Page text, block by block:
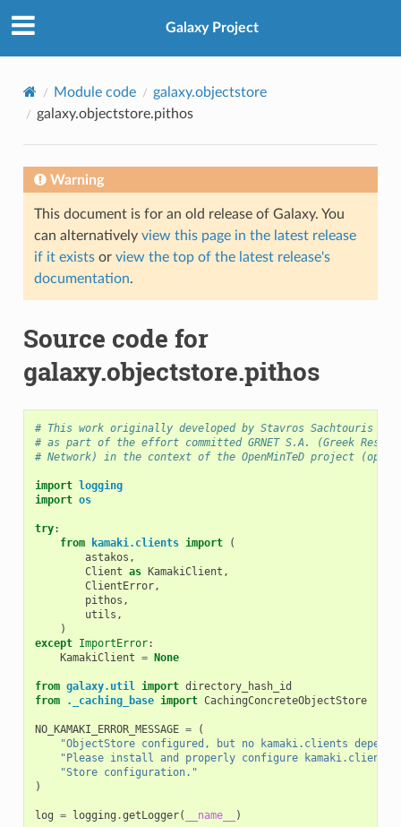
Galaxy Project
Module code
galaxy.objectstore
galaxy.objectstore.pithos
Warning
This document is for an old release of Galaxy. You
can alternatively view this page in the latest release
if it existsor view the top of the latest release's
documentation.
Source code for
galaxy.objectstore.pithos
# This work originally developed by Stavros Sachtouris
# as part of the effort committed GRNET S.A. (Greek
# Network) in the context of the OpenMinTeD project
import logging
import os
try:
from
kamaki.clients import
(
astakos ,
Client as KamakiClient ,
ClientError,
pithos ,
utils ,
)
except ImportError:
KamakiClient = None
from galaxy.util import directory_hash_id
from
._caching_base import CachingConcreteObjectStore
NO_KAMAKI_ERROR_MESSAGE =
(
"ObjectStore configured, but no kamaki.clients
"Please install and properly configure kamaki.clients
"Store configuration."
)
log = logging .getLogger( __name__ )